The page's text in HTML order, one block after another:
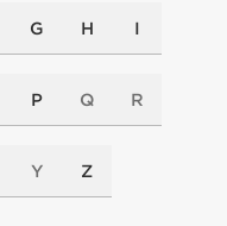
G H I
P Q R
Y Z